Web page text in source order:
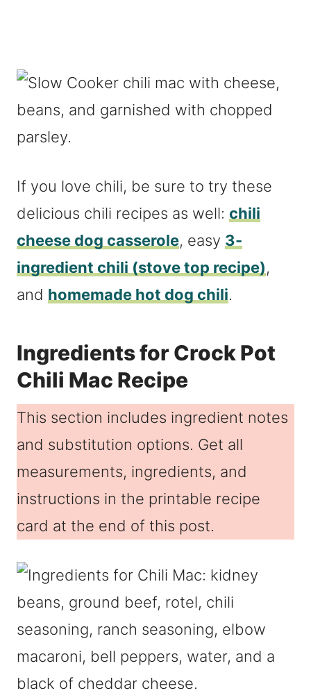
If you love chili, be sure to try these
delicious chili recipes as well: chili
cheese dog casserole, easy 3-
ingredient chili (stove top recipe),
and homemade hot dog chili.
Ingredients for Crock Pot
Chili Mac Recipe
This section includes ingredient notes
and substitution options. Get all
measurements, ingredients, and
instructions in the printable recipe
card at the end of this post.